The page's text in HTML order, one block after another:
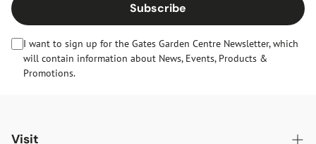
Subscribe
I want to sign up for the Gates Garden Centre Newsletter, which
will contain information about News, Events, Products &
Promotions.
Visit